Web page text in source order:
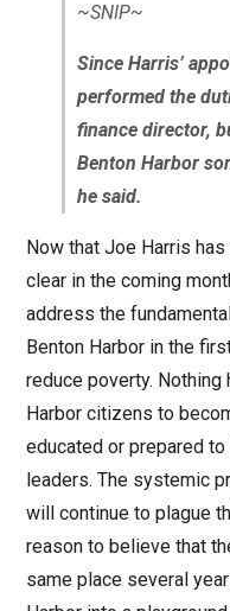
~SNIP~
Since Harris’
performed the
finance director,
Benton Harbor
he said.
Now that Joe Harris
clear in the coming
address the
Benton Harbor in the
reduce poverty. Nothing
Harbor citizens to
educated or prepared
leaders. The systemic
will continue to plague
reason to believe that
same place several